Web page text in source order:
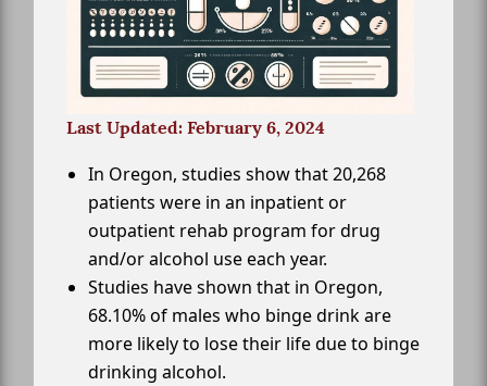
Last Updated: February 6, 2024
In Oregon, studies show that 20,268
patients were in an inpatient or
outpatient rehab program for drug
and/or alcohol use each year.
Studies have shown that in Oregon,
68.10% of males who binge drink are
more likely to lose their life due to binge
drinking alcohol.